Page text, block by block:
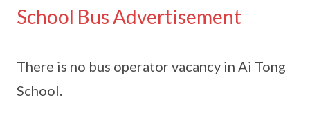
School Bus Advertisement
There is no bus operator vacancy in Ai Tong
School.